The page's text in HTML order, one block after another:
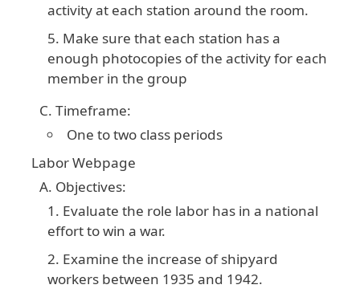
activity at each station around the room.
Make sure that each station has a
enough photocopies of the activity for each
member in the group
Timeframe:
One to two class periods
Labor Webpage
Objectives:
Evaluate the role labor has in a national
effort to win a war.
Examine the increase of shipyard
workers between 1935 and 1942.